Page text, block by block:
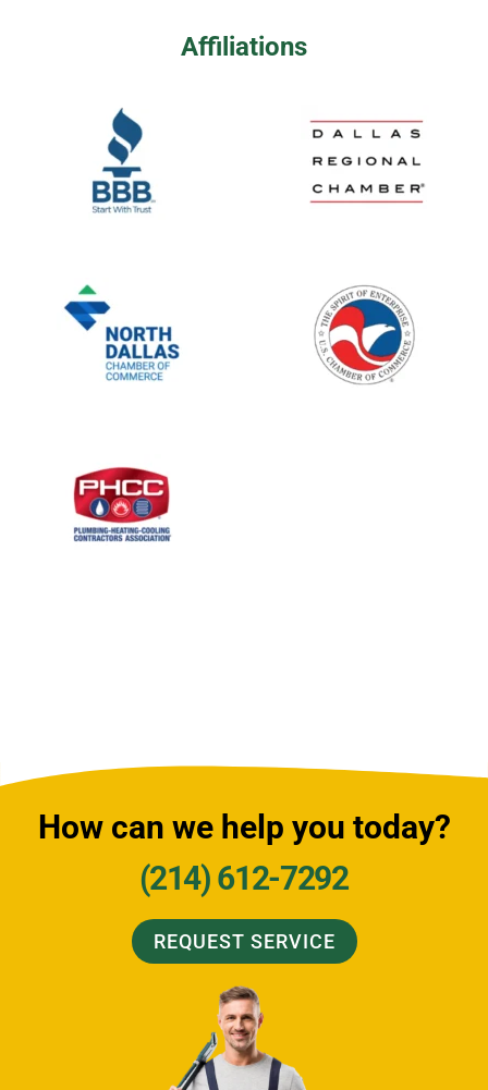
Affiliations
How can we help you today?
(214) 612-7292
REQUEST SERVICE